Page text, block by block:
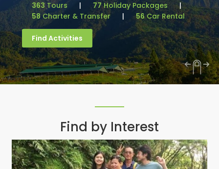
363 Tours | 77Holiday Packages
|
58 Charter & Transfer | 56Car Rental
Find Activities
Find by Interest